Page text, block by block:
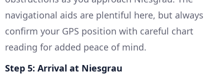
navigational aids are plentiful here, but always
confirm your GPS position with careful chart
reading for added peace of mind.
Step 5: Arrival at Niesgrau